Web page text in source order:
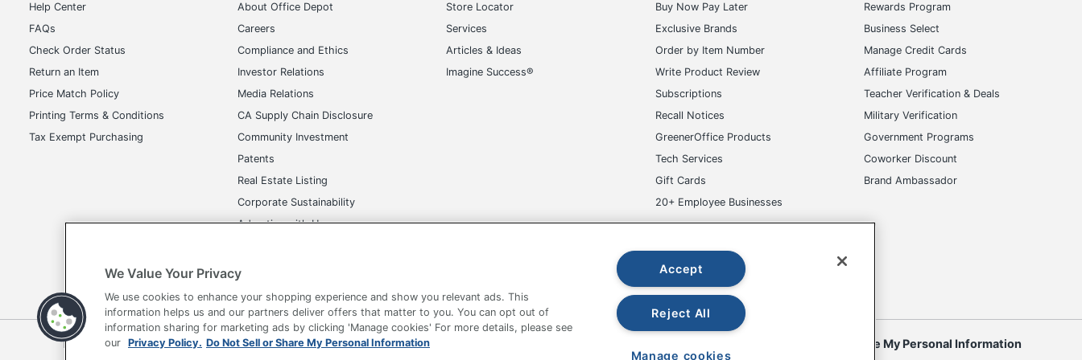
Help Center
FAQs
Check Order Status
Return an Item
Price Match Policy
Printing Terms & Conditions
Tax Exempt Purchasing
About Office Depot
Careers
Compliance and Ethics
Investor Relations
Media Relations
CA Supply Chain Disclosure
Community Investment
Patents
Real Estate Listing
Corporate Sustainability
Advertise with Us
Store Locator
Services
Articles & Ideas
Imagine Success®
Buy Now Pay Later
Exclusive Brands
Order by Item Number
Write Product Review
Subscriptions
Recall Notices
GreenerOffice Products
Tech Services
Gift Cards
20+ Employee Businesses
Rewards Program
Business Select
Manage Credit Cards
Affiliate Program
Teacher Verification & Deals
Military Verification
Government Programs
Coworker Discount
Brand Ambassador
Terms of Use Privacy Policy Accessibility Office Depot Tracking Tools Do Not Sell or Share My Personal Information
We Value Your Privacy
We use cookies to enhance your shopping experience and show you relevant ads. This
information helps us and our partners deliver offers that matter to you. You can opt out of
information sharing for marketing ads by clicking 'Manage cookies' For more details, please see
our Privacy Policy. Do Not Sell or Share My Personal Information
Accept
Reject All
Manage cookies